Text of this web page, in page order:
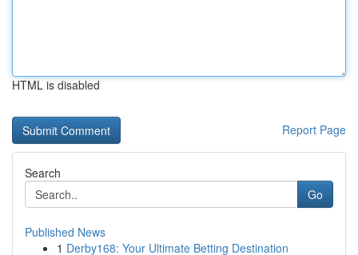
HTML is disabled
Report Page
Search
Go
Published News
1 Derby168: Your Ultimate Betting Destination